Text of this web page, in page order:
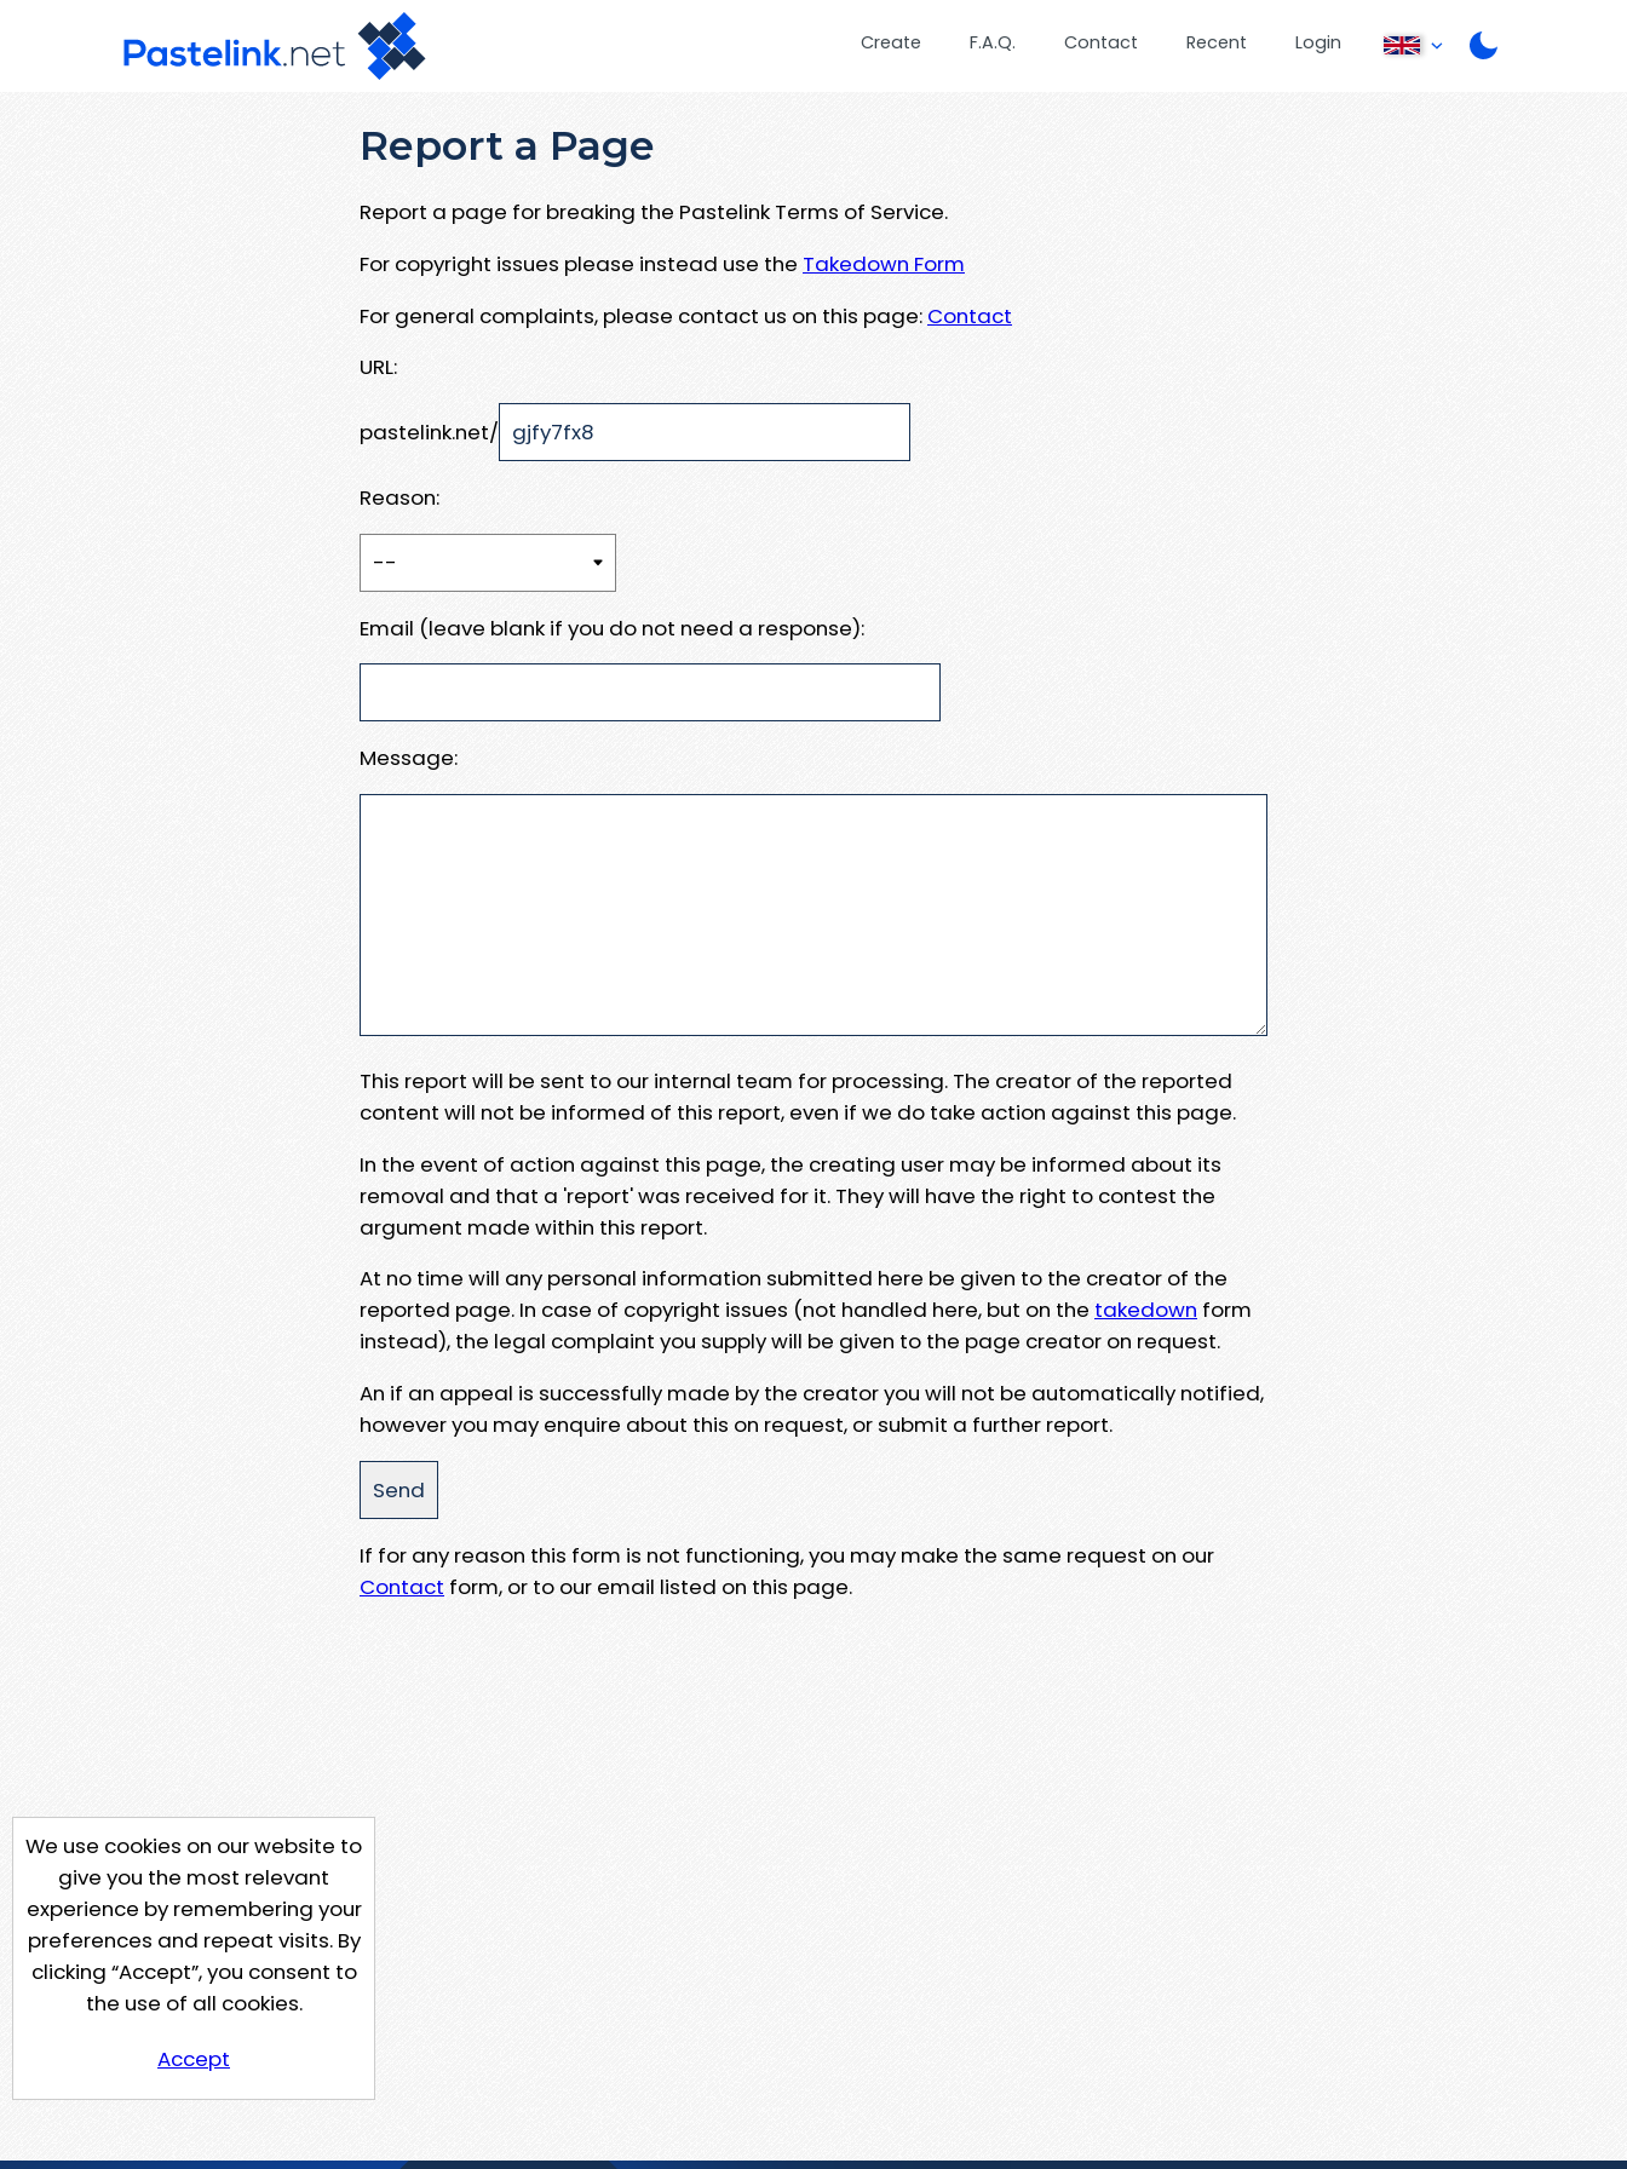
Create F.A.Q. Contact Recent Login
Report a Page
Report a page for breaking the Pastelink Terms of Service.
For copyright issues please instead use the Takedown Form
For general complaints, please contact us on this page: Contact
URL:
pastelink.net/
Reason:
Email (leave blank if you do not need a response):
Message:
This report will be sent to our internal team for processing. The creator of the reported
content will not be informed of this report, even if we do take action against this page.
In the event of action against this page, the creating user may be informed about its
removal and that a 'report' was received for it. They will have the right to contest the
argument made within this report.
At no time will any personal information submitted here be given to the creator of the
reported page. In case of copyright issues (not handled here, but on the takedown form
instead), the legal complaint you supply will be given to the page creator on request.
An if an appeal is successfully made by the creator you will not be automatically notified,
however you may enquire about this on request, or submit a further report.
If for any reason this form is not functioning, you may make the same request on our
Contact form, or to our email listed on this page.
We use cookies on our website to
give you the most relevant
experience by remembering your
preferences and repeat visits. By
clicking “Accept”, you consent to
the use of all cookies.
Accept